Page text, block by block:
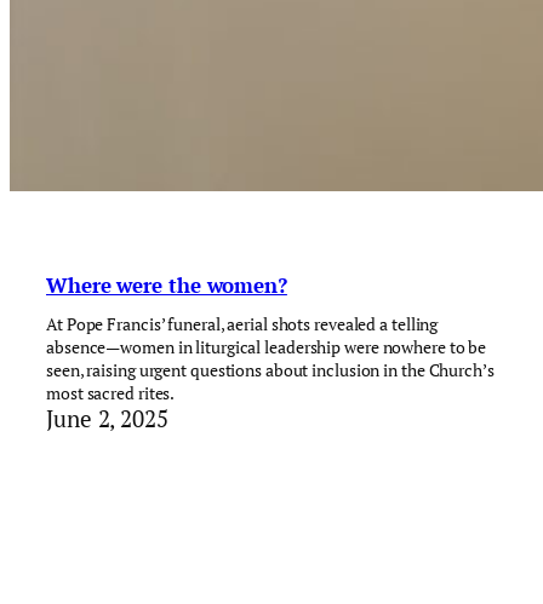
Where were the women?
At Pope Francis’ funeral, aerial shots revealed a telling
absence—women in liturgical leadership were nowhere to be
seen, raising urgent questions about inclusion in the Church’s
most sacred rites.
June 2, 2025